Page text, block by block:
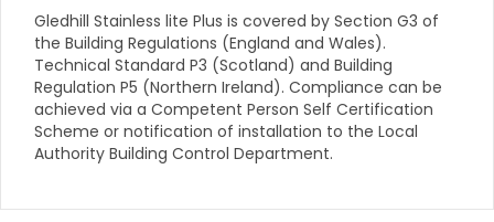
Gledhill Stainless lite Plus is covered by Section G3 of
the Building Regulations (England and Wales).
Technical Standard P3 (Scotland) and Building
Regulation P5 (Northern Ireland). Compliance can be
achieved via a Competent Person Self Certification
Scheme or notification of installation to the Local
Authority Building Control Department.